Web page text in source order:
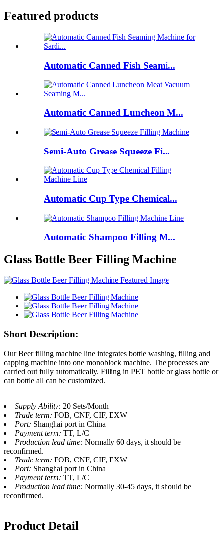
Featured products
Automatic Canned Fish Seami...
Automatic Canned Luncheon M...
Semi-Auto Grease Squeeze Fi...
Automatic Cup Type Chemical...
Automatic Shampoo Filling M...
Glass Bottle Beer Filling Machine
Short Description:
Our Beer filling machine line integrates bottle washing, filling and
capping machine into one monoblock machine. The processes are
carried out fully automatically. Filling in PET bottle or glass bottle or
can bottle all can be customized.
Supply Ability: 20 Sets/Month
Trade term: FOB, CNF, CIF, EXW
Port: Shanghai port in China
Payment term: TT, L/C
Production lead time: Normally 60 days, it should be
reconfirmed.
Trade term: FOB, CNF, CIF, EXW
Port: Shanghai port in China
Payment term: TT, L/C
Production lead time: Normally 30-45 days, it should be
reconfirmed.
Product Detail